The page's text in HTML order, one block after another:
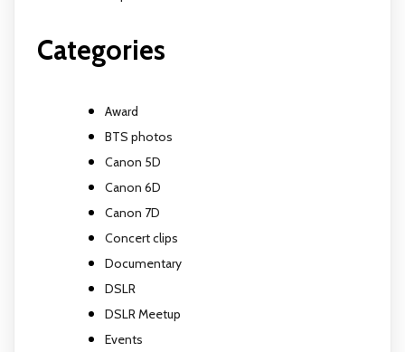
Categories
Award
BTS photos
Canon 5D
Canon 6D
Canon 7D
Concert clips
Documentary
DSLR
DSLR Meetup
Events